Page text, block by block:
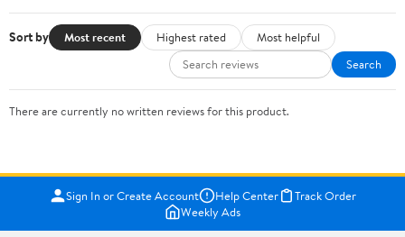
Sort by Most recent Highest rated
Most helpful
Search
There are currently no written reviews for this product.
Sign In or Create Account Help Center
Track Order
Weekly Ads